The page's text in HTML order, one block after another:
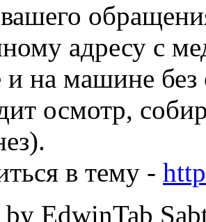
адресу с
на машине без
осмотр,
в тему -
by EdwinTab